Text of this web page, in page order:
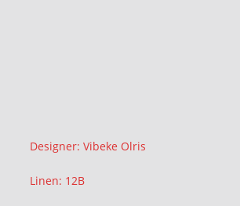
Description
Designer: Vibeke Olris
Linen: 12B